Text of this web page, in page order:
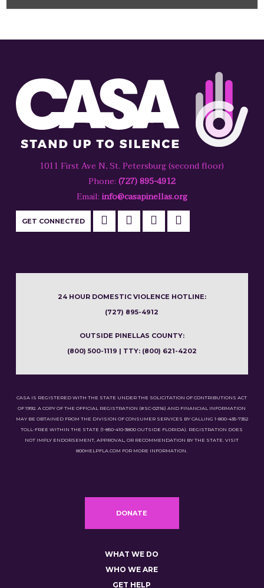
1011 First Ave N, St. Petersburg (second floor)
Phone: (727) 895-4912
Email: info@casapinellas.org
GET CONNECTED
24 HOUR DOMESTIC VIOLENCE HOTLINE:
(727) 895-4912
OUTSIDE PINELLAS COUNTY:
(800) 500-1119 | TTY: (800) 621-4202
CASA IS REGISTERED WITH THE STATE UNDER THE SOLICITATION OF CONTRIBUTIONS ACT
OF 1992. A COPY OF THE OFFICIAL REGISTRATION (#SC-02116) AND FINANCIAL INFORMATION
MAY BE OBTAINED FROM THE DIVISION OF CONSUMER SERVICES BY CALLING 1-800-435-7352
TOLL-FREE WITHIN THE STATE (1-850-410-3800 OUTSIDE FLORIDA). REGISTRATION DOES
NOT IMPLY ENDORSEMENT, APPROVAL, OR RECOMMENDATION BY THE STATE. VISIT
800HELPFLA.COM FOR MORE INFORMATION.
DONATE
WHAT WE DO
WHO WE ARE
GET HELP